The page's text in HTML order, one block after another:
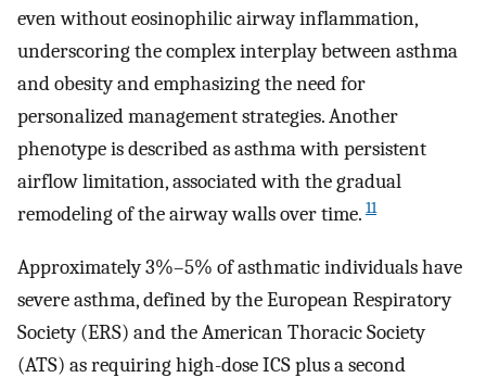
even without eosinophilic airway inflammation,
underscoring the complex interplay between asthma
and obesity and emphasizing the need for
personalized management strategies. Another
phenotype is described as asthma with persistent
airflow limitation, associated with the gradual
remodeling of the airway walls over time. 11
Approximately 3%–5% of asthmatic individuals have
severe asthma, defined by the European Respiratory
Society (ERS) and the American Thoracic Society
(ATS) as requiring high-dose ICS plus a second